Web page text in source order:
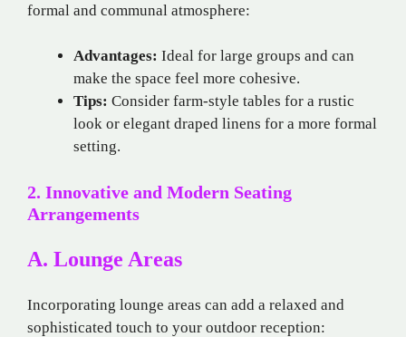
formal and communal atmosphere:
Advantages: Ideal for large groups and can
make the space feel more cohesive.
Tips: Consider farm-style tables for a rustic
look or elegant draped linens for a more formal
setting.
2. Innovative and Modern Seating
Arrangements
A. Lounge Areas
Incorporating lounge areas can add a relaxed and
sophisticated touch to your outdoor reception: